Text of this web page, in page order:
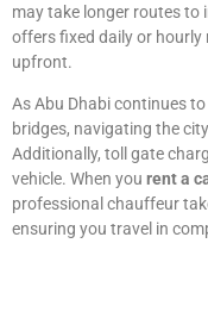
may take longer routes to
offers fixed daily or hourly
upfront.
As Abu Dhabi continues
bridges, navigating the
Additionally, toll gate
vehicle. When you rent a
professional chauffeur
ensuring you travel in